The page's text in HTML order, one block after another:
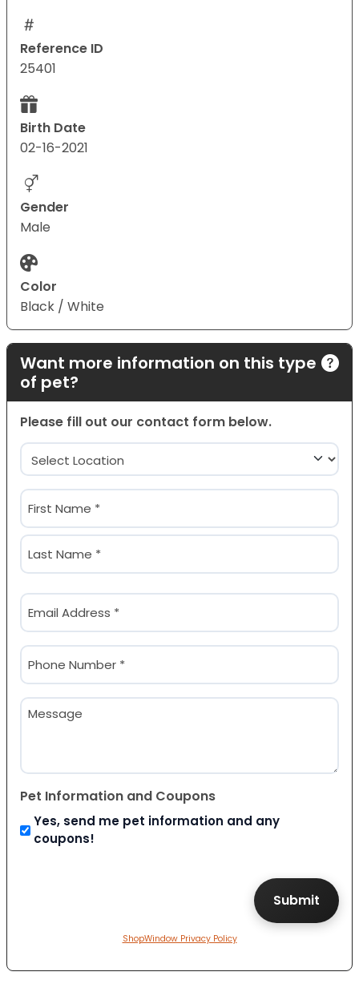
Reference ID
25401
Birth Date
02-16-2021
Gender
Male
Color
Black / White
Want more information on this type
of pet?
Please fill out our contact form below.
Location
(Required)
Name
(Required)
First
Email
(Required)
Phone
(Required)
Message
Pet Information and Coupons
Yes, send me pet information and any
coupons!
ShopWindow Privacy Policy